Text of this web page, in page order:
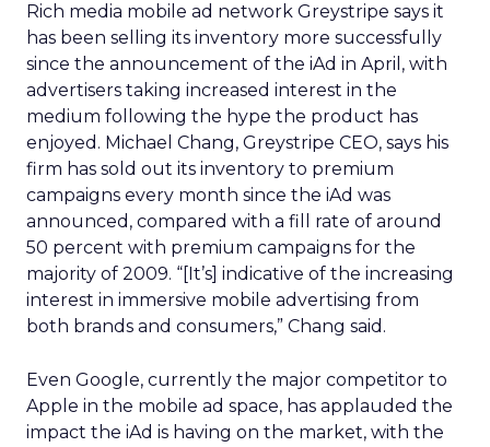
Rich media mobile ad network Greystripe says it
has been selling its inventory more successfully
since the announcement of the iAd in April, with
advertisers taking increased interest in the
medium following the hype the product has
enjoyed. Michael Chang, Greystripe CEO, says his
firm has sold out its inventory to premium
campaigns every month since the iAd was
announced, compared with a fill rate of around
50 percent with premium campaigns for the
majority of 2009. “[It’s] indicative of the increasing
interest in immersive mobile advertising from
both brands and consumers,” Chang said.
Even Google, currently the major competitor to
Apple in the mobile ad space, has applauded the
impact the iAd is having on the market, with the